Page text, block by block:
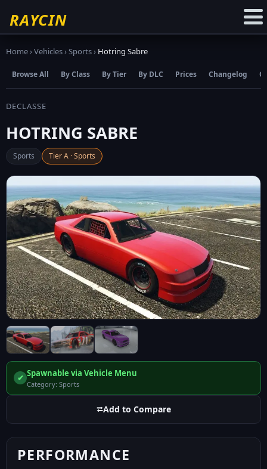
RAYCIN
Home›Vehicles›Sports› Hotring Sabre
Browse All By Class By Tier By DLC Prices Changelog
DECLASSE
HOTRING SABRE
Sports Tier A · Sports
✔ Spawnable via Vehicle Menu
Category: Sports
⮂Add to Compare
PERFORMANCE